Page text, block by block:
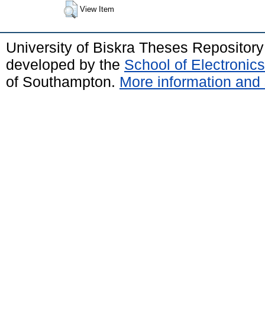
View Item
University of Biskra Theses
developed by the School of
of Southampton. More information